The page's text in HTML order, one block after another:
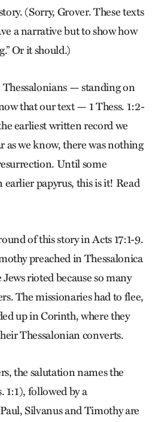
(Sorry, Grover. These texts
a narrative but to show how
Or it should.)
Thessalonians — standing on
that our text — 1 Thess. 1:2-
earliest written record we
as we know, there was nothing
Until some
earlier papyrus, this is it! Read
of this story in Acts 17:1-9.
preached in Thessalonica
rioted because so many
The missionaries had to flee,
up in Corinth, where they
Thessalonian converts.
the salutation names the
1:1), followed by a
Silvanus and Timothy are